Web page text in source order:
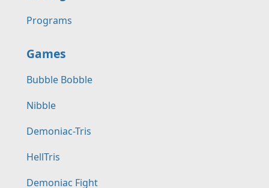
Programs
Games
Bubble Bobble
Nibble
Demoniac-Tris
HellTris
Demoniac Fight